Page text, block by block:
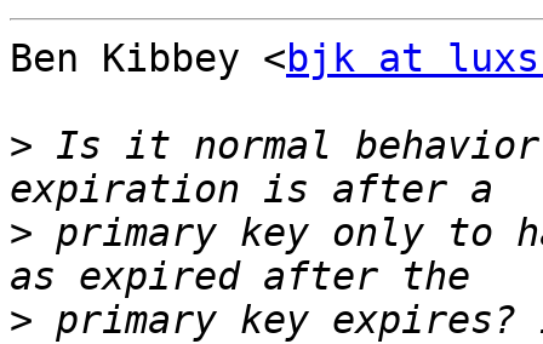
Ben Kibbey <bjk at
> Is it normal behavior
> primary key only to
> primary key